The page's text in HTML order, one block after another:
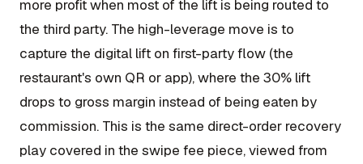
more profit when most of the lift is being routed to
the third party. The high-leverage move is to
capture the digital lift on first-party flow (the
restaurant's own QR or app), where the 30% lift
drops to gross margin instead of being eaten by
commission. This is the same direct-order recovery
play covered in the swipe fee piece, viewed from